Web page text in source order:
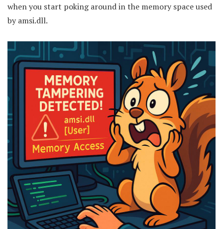
when you start poking around in the memory space used
by amsi.dll.